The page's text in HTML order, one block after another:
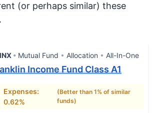
(or perhaps similar) these
Mutual Fund Allocation All-In-One
Income Fund Class A1
Expenses:
0.62%
(Better than 1% of similar
funds)